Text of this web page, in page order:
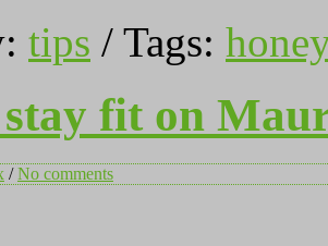
tips / Tags:
fit on
/No comments